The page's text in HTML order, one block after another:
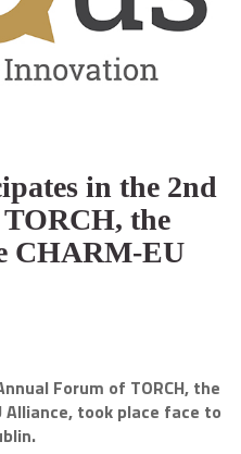
in the 2nd
the
CHARM-EU
Forum of TORCH, the
Alliance, took place face to